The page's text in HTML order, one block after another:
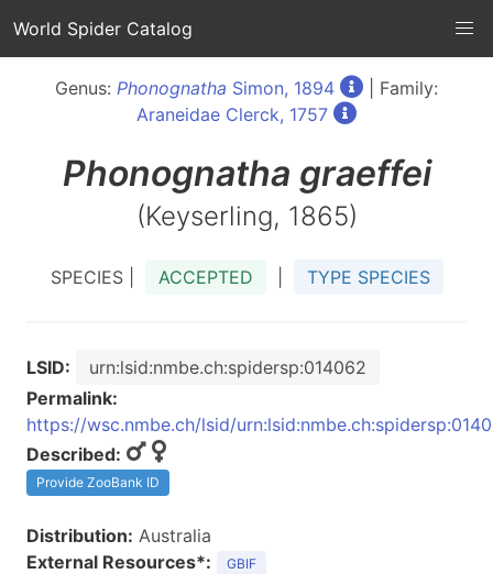
World Spider Catalog
Genus: Phonognatha Simon, 1894
| Family:
Araneidae Clerck, 1757
Phonognatha graeffei
(Keyserling, 1865)
SPECIES | ACCEPTED TYPE SPECIES
LSID:
urn:lsid:nmbe.ch:spidersp:014062
Permalink:
https://wsc.nmbe.ch/lsid/
Described:
Provide ZooBank ID
Distribution: Australia
External Resources*:
GBIF